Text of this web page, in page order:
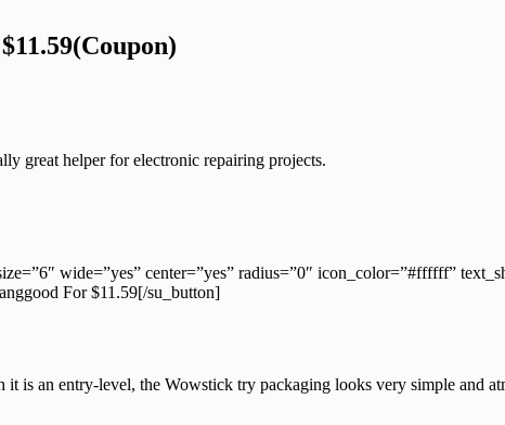
great helper for electronic repairing projects.
wide=”yes” center=”yes” radius=”0″ icon_color=”#ffffff”
For $11.59[/su_button]
is an entry-level, the Wowstick try packaging looks very simple and